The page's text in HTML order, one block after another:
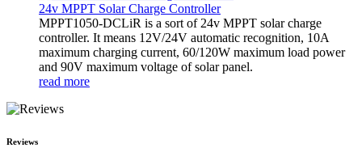
24v MPPT Solar Charge Controller
MPPT1050-DCLiR is a sort of 24v MPPT solar charge
controller. It means 12V/24V automatic recognition, 10A
maximum charging current, 60/120W maximum load power
and 90V maximum voltage of solar panel.
read more
Reviews